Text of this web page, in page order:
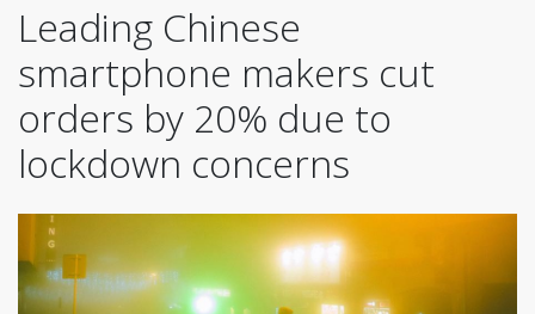
Leading Chinese
smartphone makers cut
orders by 20% due to
lockdown concerns